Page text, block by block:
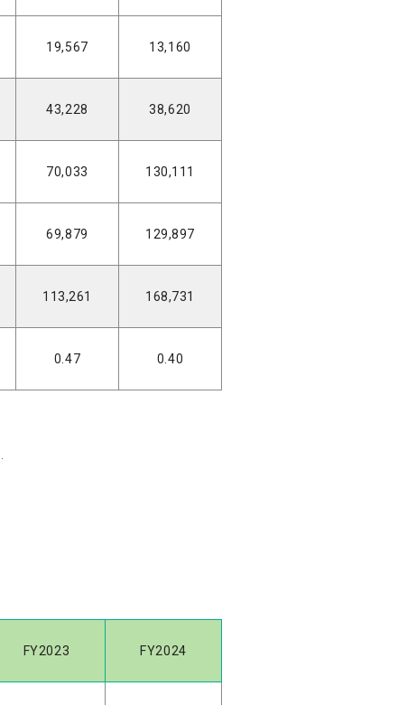
19,567 13,160
43,228 38,620
70,033 130,111
69,879 129,897
113,261 168,731
0.47 0.40
FY2023 FY2024